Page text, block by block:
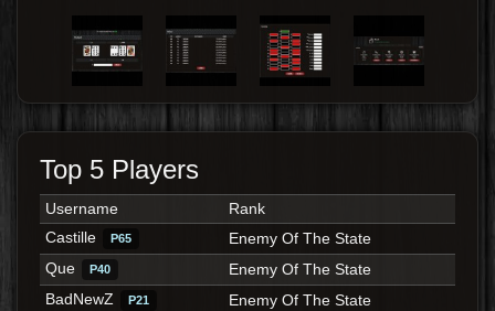
Top 5 Players
Username
Rank
Castille
P65
Enemy Of The State
Que
P40
Enemy Of The State
BadNewZ
P21
Enemy Of The State